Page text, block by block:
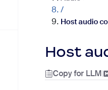
/
Host audio
Host
Copy for LLM|